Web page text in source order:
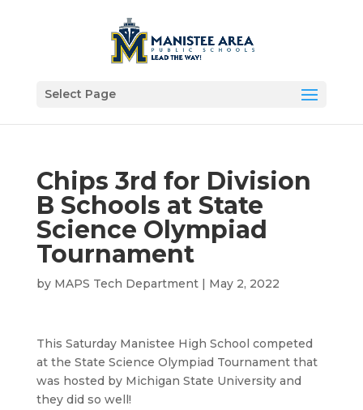
Select Page
Chips 3rd for Division
B Schools at State
Science Olympiad
Tournament
by MAPS Tech Department| May 2, 2022
This Saturday Manistee High School competed
at the State Science Olympiad Tournament that
was hosted by Michigan State University and
they did so well!